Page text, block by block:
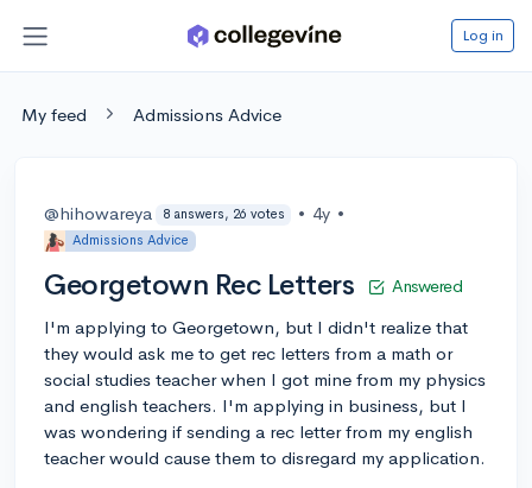
Log in
My feed Admissions Advice
@hihowareya 8 answers, 26 votes • 4y •
Admissions Advice
Georgetown Rec Letters Answered
I'm applying to Georgetown, but I didn't realize that
they would ask me to get rec letters from a math or
social studies teacher when I got mine from my physics
and english teachers. I'm applying in business, but I
was wondering if sending a rec letter from my english
teacher would cause them to disregard my application.